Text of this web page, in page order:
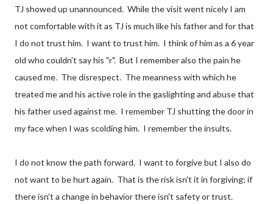
TJ showed up unannounced. While the visit went nicely I am
not comfortable with it as TJ is much like his father and for that
I do not trust him. I want to trust him. I think of him as a 6 year
old who couldn't say his "r". But I remember also the pain he
caused me. The disrespect. The meanness with which he
treated me and his active role in the gaslighting and abuse that
his father used against me. I remember TJ shutting the door in
my face when I was scolding him. I remember the insults.
I do not know the path forward. I want to forgive but I also do
not want to be hurt again. That is the risk isn't it in forgiving; if
there isn't a change in behavior there isn't safety or trust.